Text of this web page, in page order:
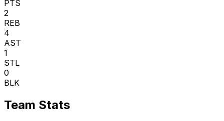
PTS
2
REB
4
AST
1
STL
0
BLK
Team Stats